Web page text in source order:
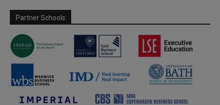
Partner Schools